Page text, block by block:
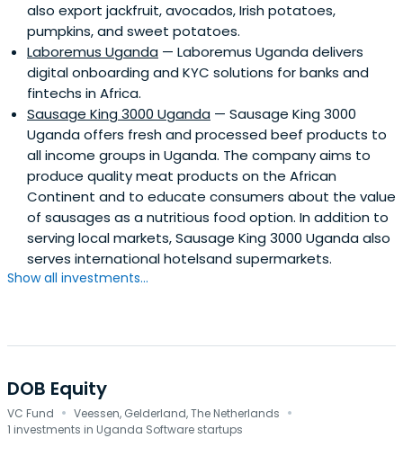
also export jackfruit, avocados, Irish potatoes,
pumpkins, and sweet potatoes.
Laboremus Uganda — Laboremus Uganda delivers
digital onboarding and KYC solutions for banks and
fintechs in Africa.
Sausage King 3000 Uganda — Sausage King 3000
Uganda offers fresh and processed beef products to
all income groups in Uganda. The company aims to
produce quality meat products on the African
Continent and to educate consumers about the value
of sausages as a nutritious food option. In addition to
serving local markets, Sausage King 3000 Uganda also
serves international hotelsand supermarkets.
Show all investments...
DOB Equity
VC Fund · Veessen, Gelderland, The Netherlands ·
1 investments in Uganda Software startups